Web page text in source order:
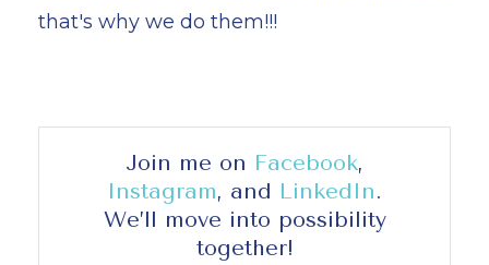
that's why we do them!!!
Join me on Facebook,
Instagram, and LinkedIn.
We’ll move into possibility
together!